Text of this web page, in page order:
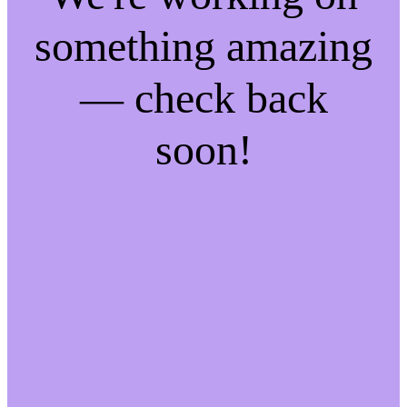
something amazing
— check back
soon!